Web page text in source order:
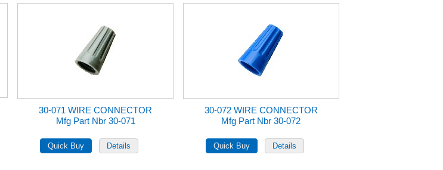
30-071 WIRE CONNECTOR
Mfg Part Nbr 30-071
30-072 WIRE CONNECTOR
Mfg Part Nbr 30-072